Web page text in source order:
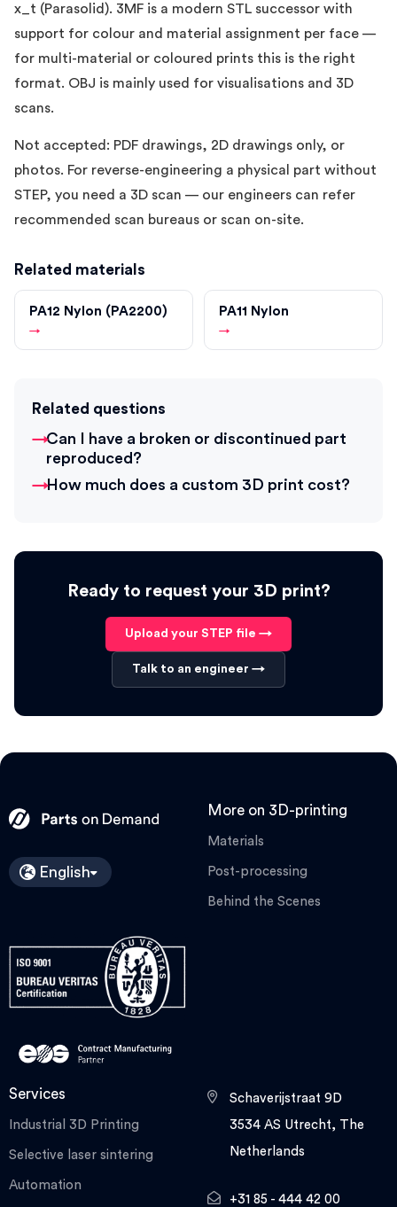
x_t (Parasolid). 3MF is a modern STL successor with
support for colour and material assignment per face —
for multi-material or coloured prints this is the right
format. OBJ is mainly used for visualisations and 3D
scans.
Not accepted: PDF drawings, 2D drawings only, or
photos. For reverse-engineering a physical part without
STEP, you need a 3D scan — our engineers can refer
recommended scan bureaus or scan on-site.
Related materials
PA12 Nylon (PA2200)
→
PA11 Nylon
→
Related questions
Can I have a broken or discontinued part
reproduced?
How much does a custom 3D print cost?
Ready to request your 3D print?
Upload your STEP file →
Talk to an engineer →
English
More on 3D-printing
Materials
Post-processing
Behind the Scenes
Services
Industrial 3D Printing
Selective laser sintering
Automation
Schaverijstraat 9D
3534 AS Utrecht, The
Netherlands
+31 85 - 444 42 00